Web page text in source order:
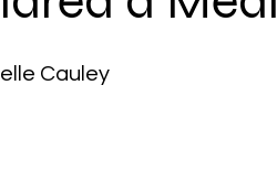
Cauley